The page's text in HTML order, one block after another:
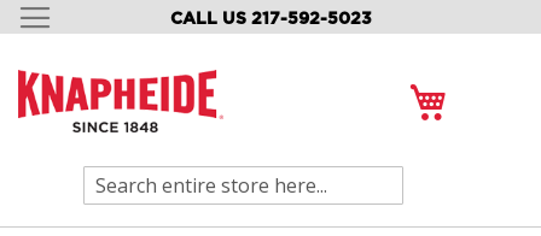
CALL US 217-592-5023
SKIP
CONTENT
Search